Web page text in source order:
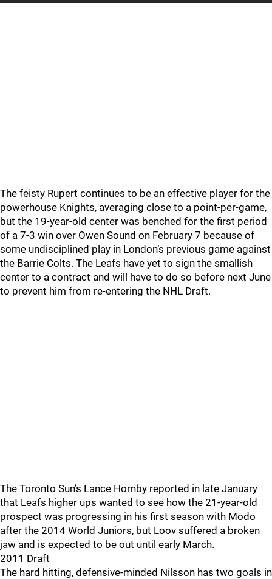
The feisty Rupert continues to be an effective player for the
powerhouse Knights, averaging close to a point-per-game,
but the 19-year-old center was benched for the first period
of a 7-3 win over Owen Sound on February 7 because of
some undisciplined play in London’s previous game against
the Barrie Colts. The Leafs have yet to sign the smallish
center to a contract and will have to do so before next June
to prevent him from re-entering the NHL Draft.
The Toronto Sun’s Lance Hornby reported in late January
that Leafs higher ups wanted to see how the 21-year-old
prospect was progressing in his first season with Modo
after the 2014 World Juniors, but Loov suffered a broken
jaw and is expected to be out until early March.
2011 Draft
The hard hitting, defensive-minded Nilsson has two goals in